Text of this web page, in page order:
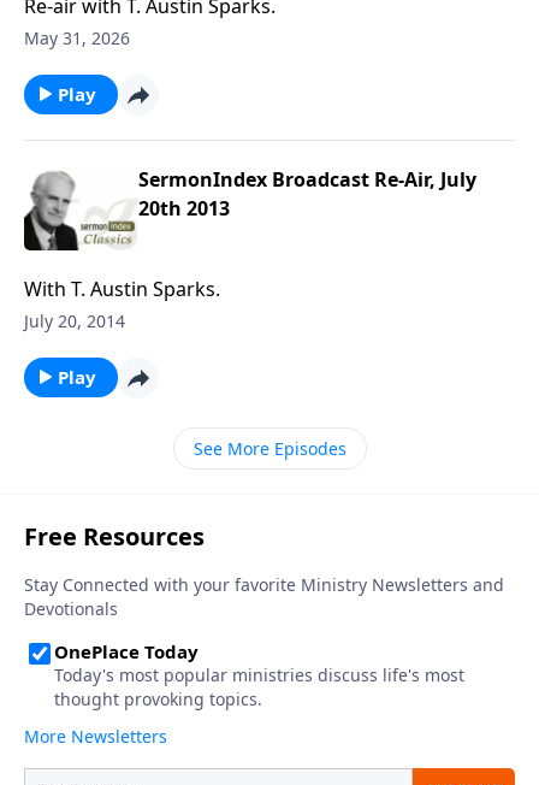
Re-air with T. Austin Sparks.
May 31, 2026
Play
SermonIndex Broadcast Re-Air, July
20th 2013
With T. Austin Sparks.
July 20, 2014
Play
See More Episodes